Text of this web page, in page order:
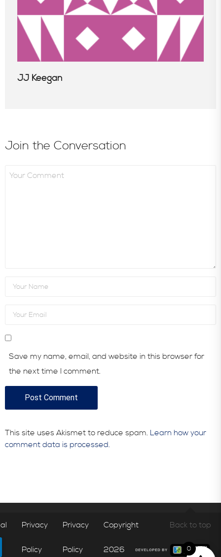
JJ Keegan
Join the Conversation
Save my name, email, and website in this browser for
the next time I comment.
This site uses Akismet to reduce spam. Learn how your
comment data is processed.
Privacy
Policy
Privacy
Policy
Copyright
2026
Back to top
0